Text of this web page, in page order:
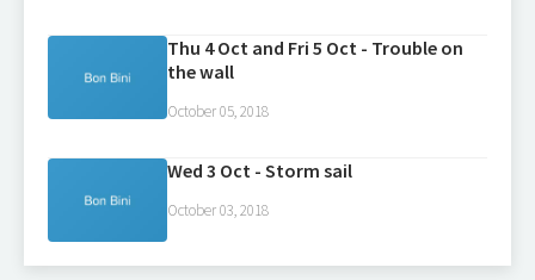
Thu 4 Oct and Fri 5 Oct - Trouble on
the wall
October 05, 2018
Wed 3 Oct - Storm sail
October 03, 2018